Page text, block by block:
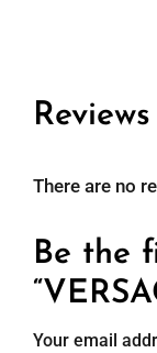
Reviews
There are no
Be the
Your email